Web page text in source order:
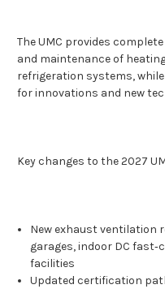
The UMC provides
and maintenance of
refrigeration systems,
for innovations and new
Key changes to the 2027
New exhaust ventilation
garages, indoor DC
facilities
Updated certification